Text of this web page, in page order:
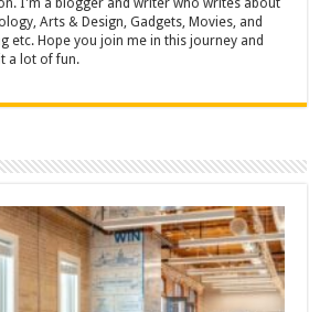
I'm a blogger and writer who writes about
Arts & Design, Gadgets, Movies, and
etc. Hope you join me in this journey and
a lot of fun.